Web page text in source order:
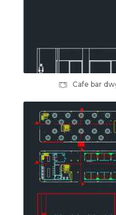
Cafe bar